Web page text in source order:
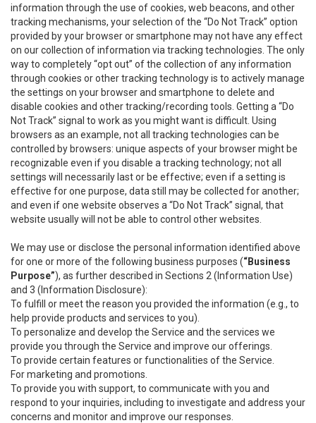
information through the use of cookies, web beacons, and other
tracking mechanisms, your selection of the “Do Not Track” option
provided by your browser or smartphone may not have any effect
on our collection of information via tracking technologies. The only
way to completely “opt out” of the collection of any information
through cookies or other tracking technology is to actively manage
the settings on your browser and smartphone to delete and
disable cookies and other tracking/recording tools. Getting a “Do
Not Track” signal to work as you might want is difficult. Using
browsers as an example, not all tracking technologies can be
controlled by browsers: unique aspects of your browser might be
recognizable even if you disable a tracking technology; not all
settings will necessarily last or be effective; even if a setting is
effective for one purpose, data still may be collected for another;
and even if one website observes a “Do Not Track” signal, that
website usually will not be able to control other websites.
We may use or disclose the personal information identified above
for one or more of the following business purposes (“Business
Purpose”), as further described in Sections 2 (Information Use)
and 3 (Information Disclosure):
To fulfill or meet the reason you provided the information (e.g., to
help provide products and services to you).
To personalize and develop the Service and the services we
provide you through the Service and improve our offerings.
To provide certain features or functionalities of the Service.
For marketing and promotions.
To provide you with support, to communicate with you and
respond to your inquiries, including to investigate and address your
concerns and monitor and improve our responses.